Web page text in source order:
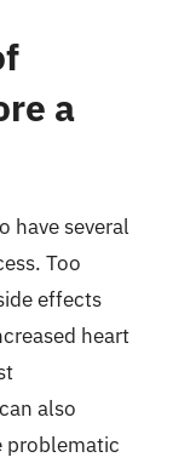
a
have several
Too
effects
heart
also
problematic